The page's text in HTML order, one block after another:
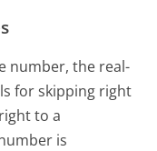
number, the real-
for skipping right
to a
is